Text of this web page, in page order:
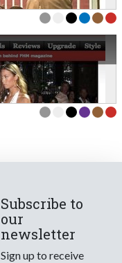
Subscribe to
our
newsletter
Sign up to receive